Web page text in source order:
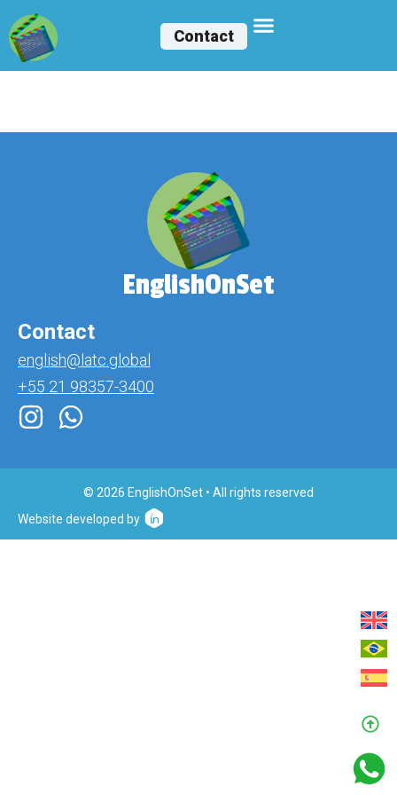
Contact
EnglishOnSet
Contact
english@latc.global
+55 21 98357-3400
© 2026 EnglishOnSet • All rights reserved
Website developed by